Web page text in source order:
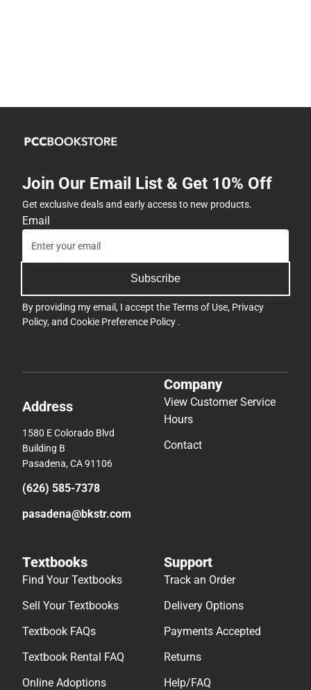
Join Our Email List & Get 10% Off
Get exclusive deals and early access to new products.
Email
Subscribe
By providing my email, I accept theTerms of Use, Privacy
Policy, and Cookie Preference Policy .
Address
1580 E Colorado Blvd
Building B
Pasadena, CA 91106
(626) 585-7378
pasadena@bkstr.com
Company
View Customer Service
Hours
Contact
Textbooks
Find Your Textbooks
Sell Your Textbooks
Textbook FAQs
Textbook Rental FAQ
Online Adoptions
Support
Track an Order
Delivery Options
Payments Accepted
Returns
Help/FAQ